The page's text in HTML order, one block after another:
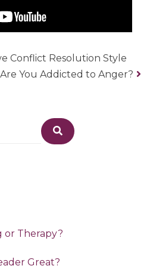
Conflict Resolution Style
Next
Are You Addicted to Anger?
Search
or Therapy?
Great?